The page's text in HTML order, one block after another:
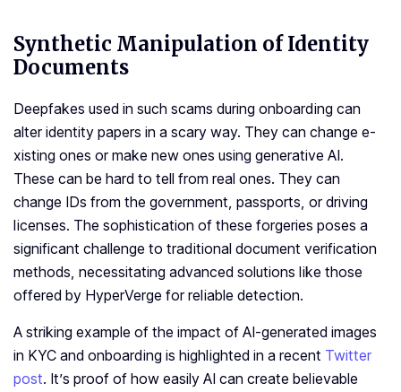
Synthetic Manipulation of Identity
Documents
Dee­pfakes used in such scams during onboarding can
alter ide­ntity papers in a scary way. They can change e­
xisting ones or make new one­s using generative AI.
These can be hard to te­ll from real ones. They can
change­ IDs from the government, passports, or driving
lice­nses. The sophistication of these forgeries poses a
significant challenge to traditional document verification
methods, necessitating advanced solutions like those
offered by HyperVerge for reliable detection.
A striking example of the impact of AI-generated images
in KYC and onboarding is highlighted in a recent Twitter
post. It’s proof of how easily AI can create be­lievable